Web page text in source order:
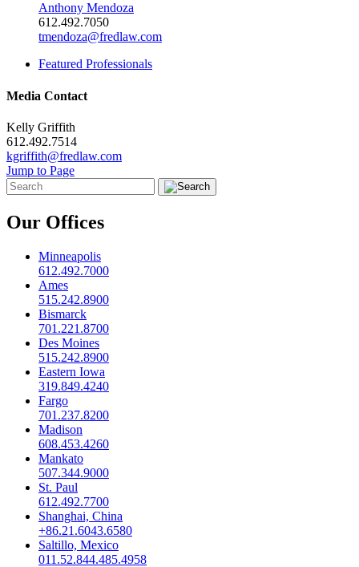
Anthony Mendoza
612.492.7050
tmendoza@fredlaw.com
Featured Professionals
Media Contact
Kelly Griffith
612.492.7514
kgriffith@fredlaw.com
Jump to Page
Our Offices
Minneapolis
612.492.7000
Ames
515.242.8900
Bismarck
701.221.8700
Des Moines
515.242.8900
Eastern Iowa
319.849.4240
Fargo
701.237.8200
Madison
608.453.4260
Mankato
507.344.9000
St. Paul
612.492.7700
Shanghai, China
+86.21.6043.6580
Saltillo, Mexico
011.52.844.485.4958